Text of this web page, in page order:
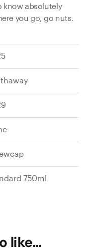
know absolutely
you go, go nuts.
750ml
like…